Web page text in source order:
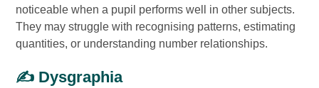
noticeable when a pupil performs well in other subjects.
They may struggle with recognising patterns, estimating
quantities, or understanding number relationships.
✍️ Dysgraphia